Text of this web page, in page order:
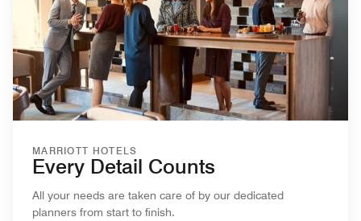
MARRIOTT HOTELS
Every Detail Counts
All your needs are taken care of by our dedicated
planners from start to finish.